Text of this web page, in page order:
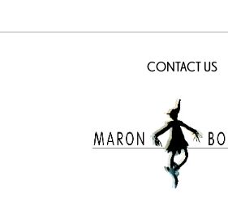
CONTACT US